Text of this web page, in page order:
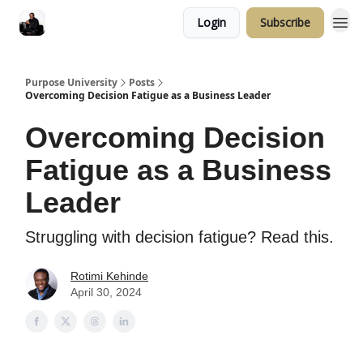
Login Subscribe
Purpose University
Posts
Overcoming Decision Fatigue as a Business Leader
Overcoming Decision
Fatigue as a Business
Leader
Struggling with decision fatigue? Read this.
Rotimi Kehinde
April 30, 2024